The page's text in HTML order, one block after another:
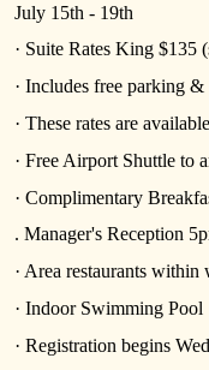
July 15th - 19th
· Suite Rates King $135
· Includes free parking
· These rates are
· Free Airport Shuttle to
· Complimentary
. Manager's Reception
· Area restaurants
· Indoor Swimming Pool
· Registration begins